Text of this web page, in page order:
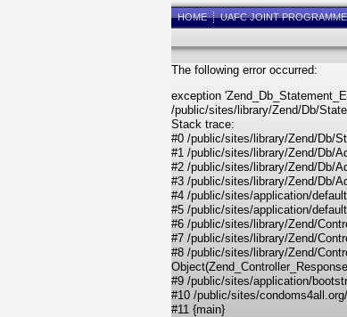
HOME UAFC JOINT PROGRAMME
The following error occurred:
exception
/public/sites/library/Zend/Db/
Stack trace:
#0 /public/sites/library/Zend/Db/
#1 /public/sites/library/Zend/Db/
#2 /public/sites/library/Zend/Db/
#3 /public/sites/library/Zend/Db/
#4 /public/sites/application/
#5 /public/sites/application/
#6 /public/sites/library/Zend/
#7 /public/sites/library/Zend/
#8 /public/sites/library/Zend/
#9 /public/sites/application/
#10 /public/sites/
#11 {main}